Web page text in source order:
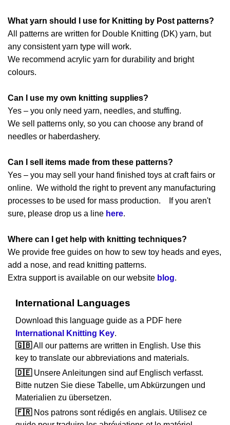
What yarn should I use for Knitting by Post patterns?
All patterns are written for Double Knitting (DK) yarn, but
any consistent yarn type will work.
We recommend acrylic yarn for durability and bright
colours.
Can I use my own knitting supplies?
Yes – you only need yarn, needles, and stuffing.
We sell patterns only, so you can choose any brand of
needles or haberdashery.
Can I sell items made from these patterns?
Yes – you may sell your hand finished toys at craft fairs or
online. We withold the right to prevent any manufacturing
processes to be used for mass production. If you aren't
sure, please drop us a line here.
Where can I get help with knitting techniques?
We provide free guides on how to sew toy heads and eyes,
add a nose, and read knitting patterns.
Extra support is available on our website blog.
International Languages
Download this language guide as a PDF here
International Knitting Key.
🇬🇧All our patterns are written in English. Use this
key to translate our abbreviations and materials.
🇩🇪Unsere Anleitungen sind auf Englisch verfasst.
Bitte nutzen Sie diese Tabelle, um Abkürzungen und
Materialien zu übersetzen.
🇫🇷Nos patrons sont rédigés en anglais. Utilisez ce